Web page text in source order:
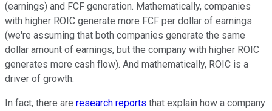
(earnings) and FCF generation. Mathematically, companies
with higher ROIC generate more FCF per dollar of earnings
(we're assuming that both companies generate the same
dollar amount of earnings, but the company with higher ROIC
generates more cash flow). And mathematically, ROIC is a
driver of growth.
In fact, there are research reports that explain how a company